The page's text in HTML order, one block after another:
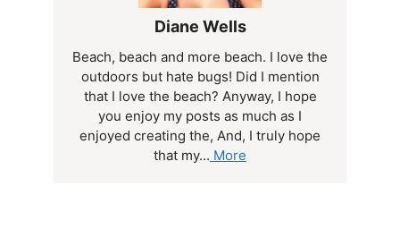
Diane Wells
Beach, beach and more beach. I love the
outdoors but hate bugs! Did I mention
that I love the beach? Anyway, I hope
you enjoy my posts as much as I
enjoyed creating the, And, I truly hope
that my... More